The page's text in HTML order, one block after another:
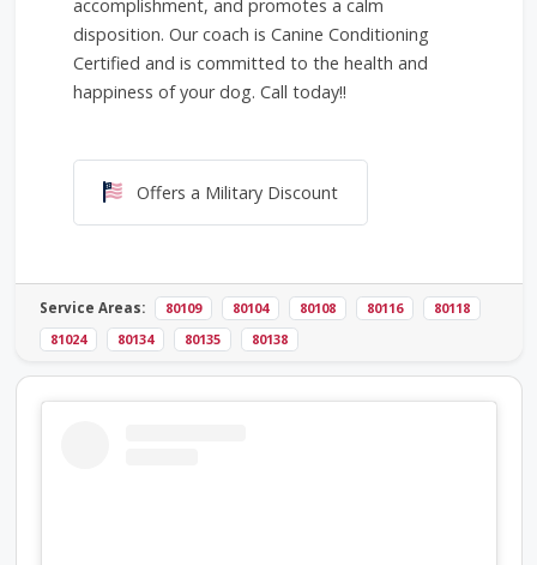
accomplishment, and promotes a calm
disposition. Our coach is Canine Conditioning
Certified and is committed to the health and
happiness of your dog. Call today!!
Offers a Military Discount
Offers a Military Discount
Service Areas: 80109 80104 80108 80116
80118
81024
80134 80135 80138